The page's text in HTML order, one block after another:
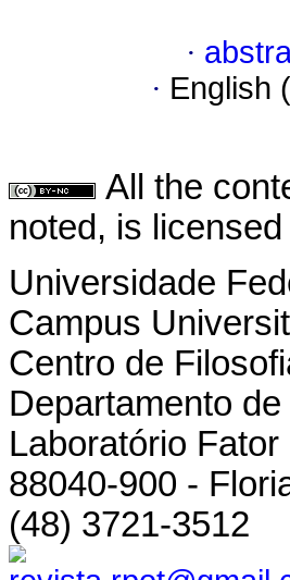
·
· English (
All the
noted, is
Universidade
Campus
Centro de
Departamento
Laboratório Fator
88040-900 -
(48) 3721-3512